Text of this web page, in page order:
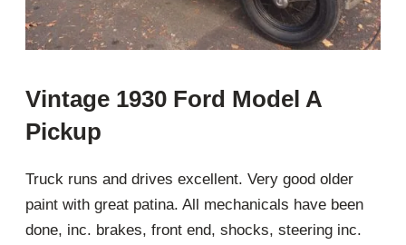
Vintage 1930 Ford Model A
Pickup
Truck runs and drives excellent. Very good older
paint with great patina. All mechanicals have been
done, inc. brakes, front end, shocks, steering inc.